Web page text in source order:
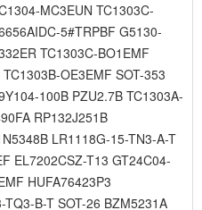
MC3EUN TC1303C-
5#TRPBF G5130-
TC1303C-BO1EMF
OE3EMF SOT-353
100B PZU2.7B TC1303A-
RP132J251B
LR1118G-15-TN3-A-T
EL7202CSZ-T13 GT24C04-
HUFA76423P3
B-T SOT-26 BZM5231A